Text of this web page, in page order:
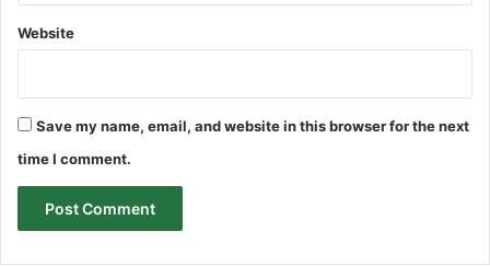
Website
Save my name, email, and website in this browser for the next
time I comment.